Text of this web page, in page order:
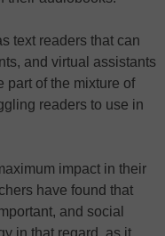
text readers that can
and virtual assistants
part of the mixture of
readers to use in
impact in their
have found that
and social